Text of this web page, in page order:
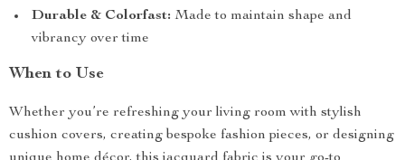
Durable & Colorfast: Made to maintain shape and
vibrancy over time
When to Use
Whether you’re refreshing your living room with stylish
cushion covers, creating bespoke fashion pieces, or designing